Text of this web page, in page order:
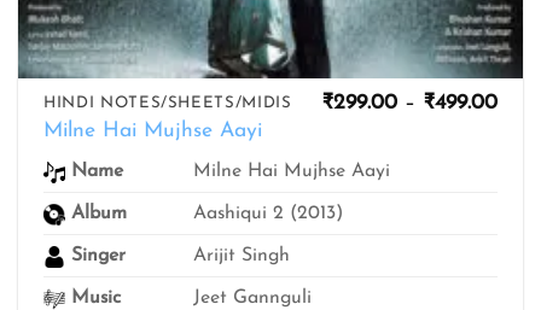
HINDI NOTES/SHEETS/MIDIS
Milne Hai Mujhse Aayi
₹299.00 – ₹499.00
Name Milne Hai Mujhse Aayi
Album Aashiqui 2 (2013)
Singer Arijit Singh
Music Jeet Gannguli